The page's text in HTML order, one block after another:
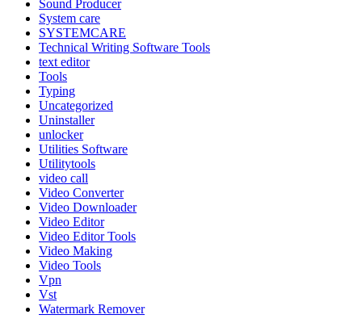
Sound Producer
System care
SYSTEMCARE
Technical Writing Software Tools
text editor
Tools
Typing
Uncategorized
Uninstaller
unlocker
Utilities Software
Utilitytools
video call
Video Converter
Video Downloader
Video Editor
Video Editor Tools
Video Making
Video Tools
Vpn
Vst
Watermark Remover